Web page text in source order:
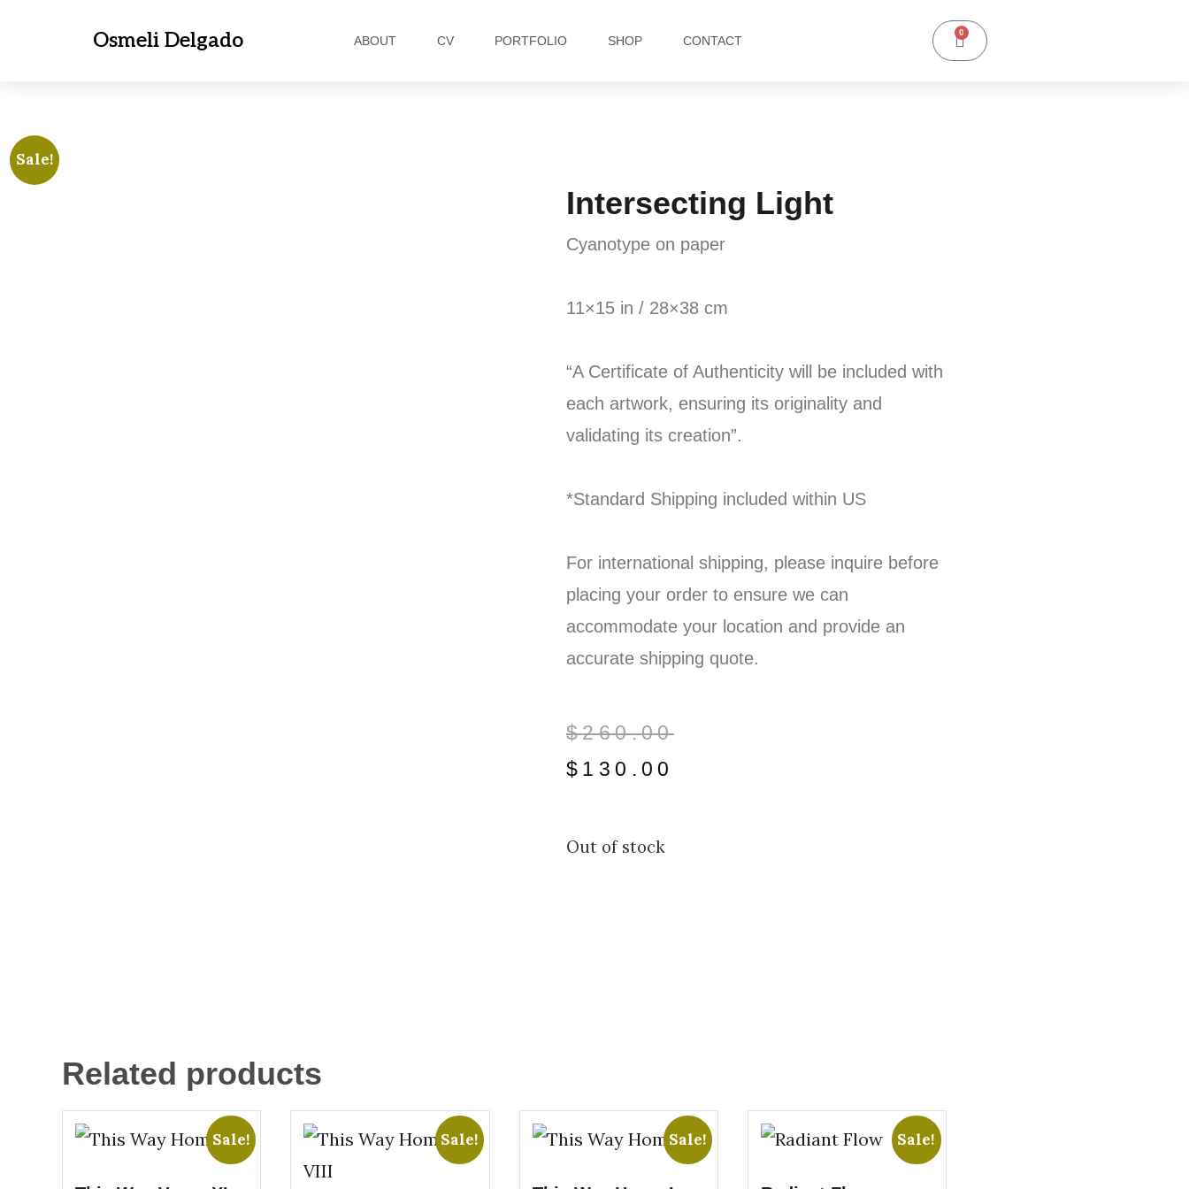
Osmeli Delgado ABOUT CV PORTFOLIO SHOP CONTACT
0
Sale!
Intersecting Light
Cyanotype on paper
11×15 in / 28×38 cm
“A Certificate of Authenticity will be included with
each artwork, ensuring its originality and
validating its creation”.
*Standard Shipping included within US
For international shipping, please inquire before
placing your order to ensure we can
accommodate your location and provide an
accurate shipping quote.
$260.00
$ 130.00
Out of stock
Related products
Sale! Sale! Sale! Sale!